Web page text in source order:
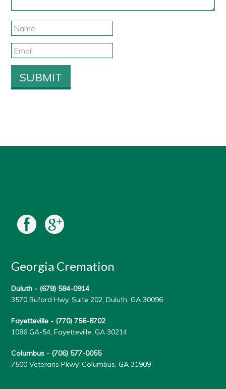
Georgia Cremation
Duluth - (678) 584-0914
3570 Buford Hwy, Suite 202, Duluth, GA 30096
Fayetteville - (770) 756-8702
1086 GA-54, Fayetteville, GA 30214
Columbus - (706) 577-0055
7500 Veterans Pkwy, Columbus, GA 31909